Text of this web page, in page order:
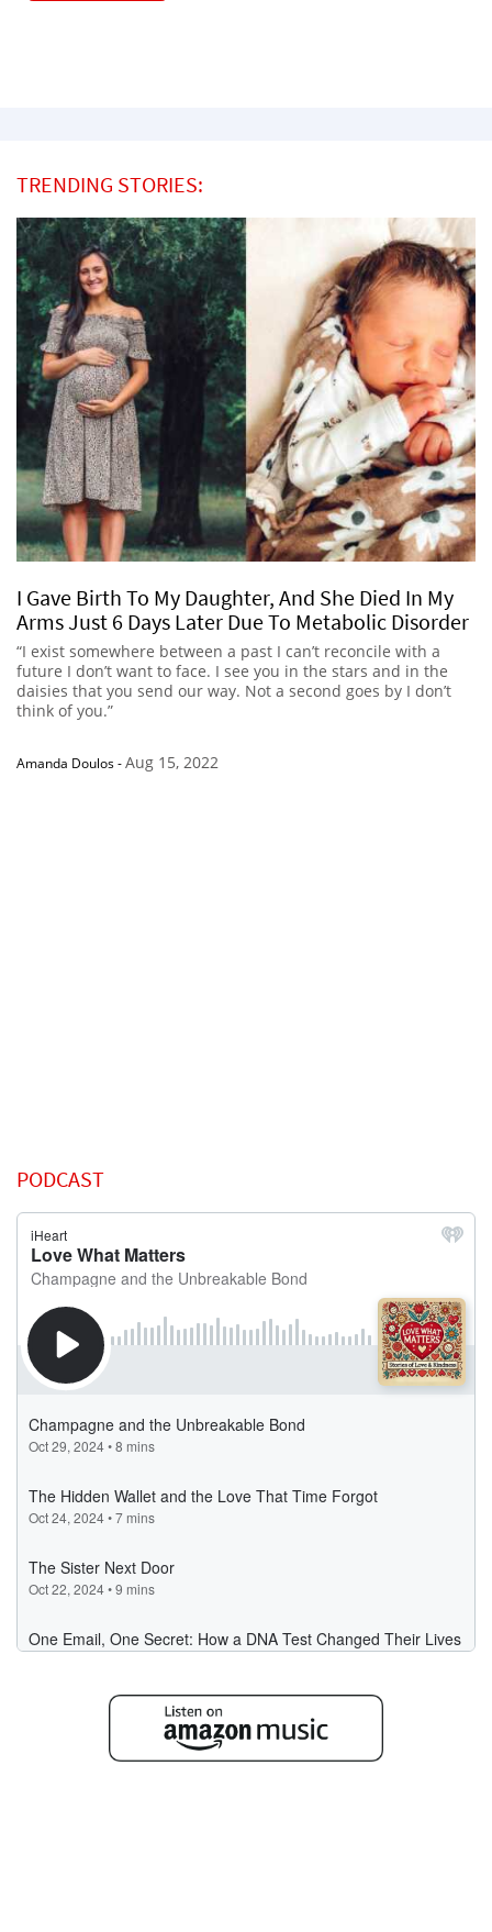
TRENDING STORIES:
I Gave Birth To My Daughter, And She Died In My
Arms Just 6 Days Later Due To Metabolic Disorder
“I exist somewhere between a past I can’t reconcile with a
future I don’t want to face. I see you in the stars and in the
daisies that you send our way. Not a second goes by I don’t
think of you.”
Amanda Doulos-Aug 15, 2022
PODCAST